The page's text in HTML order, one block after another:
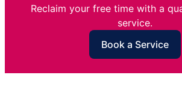
Reclaim your free time with a
service.
Book a Service